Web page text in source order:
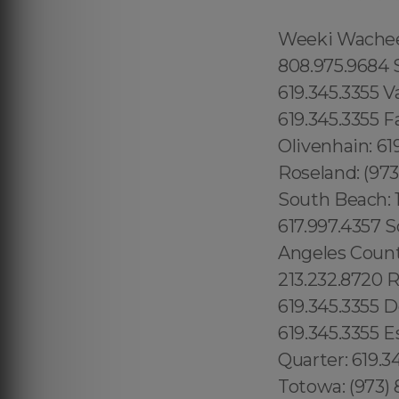
Weeki Wachee: 1.866.605.6895 Queens County: 315.517.1881 Maui: 808.975.9684 Solana Beach: 619.345.3355 Torrey Hills: 619.345.3355 Vista: 619.345.3355 Valley Center: 619.345.3355 Valencia Park: 619.345.3355 Jamacha: 619.345.3355 Fallbrook: 619.345.3355 Rancho Penasquitos: 619.345.3355 Olivenhain: 619.345.3355 Paradise Hills: 619.345.3355 Del Sur: 619.345.3355 Roseland: (973) 813.4018 Seaport: 315.517.1881 Little River: 1.305.506.0493 South Beach: 1.786.649.0277 West Orlando: 689.240.5285 Marina Bay: 617.997.4357 South Boston: 617.997.4357 South End: 617.997.4357 Los Angeles County: 213.232.8720 Beverly Park: 213.232.8720 Hidden Hills: 213.232.8720 Rolling Hills: 213.232.8720 College Area: 619.345.3355 Del Cerro: 619.345.3355 Del Mar Mesa: 619.345.3355 Eastlake: 619.345.3355 East Village: 619.345.3355 Escondido: 619.345.3355 Fairbanks Ranch: 619.345.3355 Gaslamp Quarter: 619.345.3355 Grantville: 619.345.3355 Lincoln Park: (973) 813.4018 Totowa: (973) 813.4018, Island of Hawaii: 808.975.9684 Ninole: 808.975.9684 Honomu: 808.975.9684 Pepeekeo: 808.975.9684 Papaikou: 808.975.9684 Paukaa: 808.975.9684 Hilo: 808.975.9684 Wainaku: 808.975.9684 Keaau: 808.975.9684 Webster: (774) 208-9465, Bay Lake: 689.240.5285 Lake Hiawasee: 689.240.5285 Lake Rose: 689.240.5285 Lake Down: 689.240.5285 Brasileiros em Orlando: 689.240.5285 Brasileiras em Orlando: 689.240.5285 Eatonville: 689.240.5285 Hopatcong: (973) 813.4018 Central San Diego: 619.345.3355 Essex County: (973) 813.4018 Morris County: (973) 813.4018 Codman Square: 617.997.4357 Comunidade Brasileira em Boston: 617.997.4357 Downtown Boston: 617.997.4357 Brookline: 617.997.4357 Mission Hill: 617.997.4357 Dudley Square: 617.997.4357 East Boston: 617.997.4357 Yorkville: 315.517.1881 Upper East Side: 315.517.1881 Lower East Side: 315.517.1881 Charlotte Gardens: 315.517.1881 Morrisania: 917.426.9060 Carmel Valley: 888.200.7131 Rancho Bernardo:888.200.7131 Poway: 888.200.7131 City Heights: 619.345.3355 Spring Valley: 619.345.3355 East San Diego:619.345.3355 Del Mar: 619.345.3355 Carmel Mountain Ranch: 760.308.6817 La Jolla Shores: 619.345.3355